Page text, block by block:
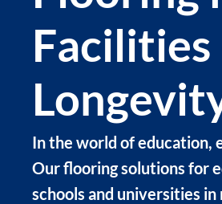
Facilities
In the world of
Our flooring solutions for
schools and universities